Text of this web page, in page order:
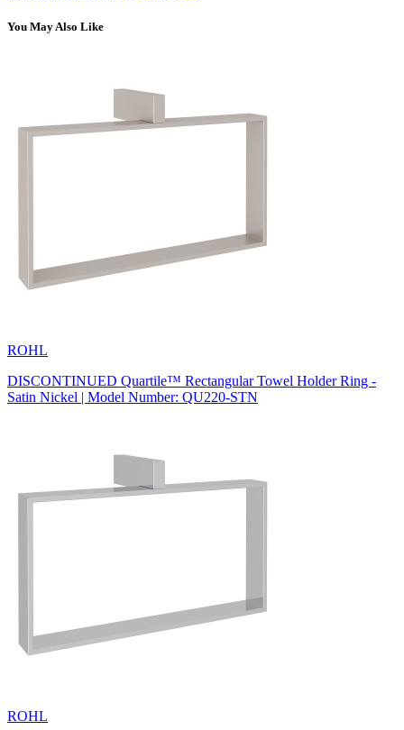
You May Also Like
ROHL
DISCONTINUED Quartile™ Rectangular Towel Holder Ring -
Satin Nickel | Model Number: QU220-STN
ROHL